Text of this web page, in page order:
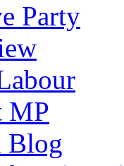
Party
MP
Blog